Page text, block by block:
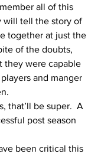
all of this
will tell the story of
together at just the
of the doubts,
they were capable
and manger
that’ll be super.  A
post season
been critical this